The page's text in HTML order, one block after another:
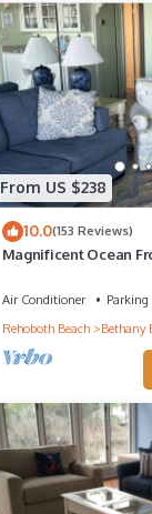
From US $238
10.0(153 Reviews)
Magnificent Ocean
Air Conditioner Parking
Rehoboth Beach
Bethany